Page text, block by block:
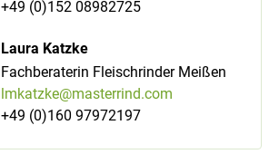
+49 (0)152 08982725
Laura Katzke
Fachberaterin Fleischrinder Meißen
lmkatzke@masterrind.com
+49 (0)160 97972197